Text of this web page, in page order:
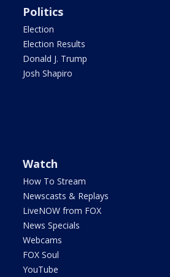
Politics
Election
Election Results
Donald J. Trump
Josh Shapiro
Watch
How To Stream
Newscasts & Replays
LiveNOW from FOX
News Specials
Webcams
FOX Soul
YouTube